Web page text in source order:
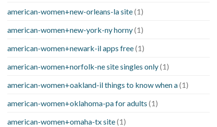
american-women+new-orleans-la site(1)
american-women+new-york-ny horny(1)
american-women+newark-il apps free(1)
american-women+norfolk-ne site singles only(1)
american-women+oakland-il things to know when a(1)
american-women+oklahoma-pa for adults (1)
american-women+omaha-tx site(1)